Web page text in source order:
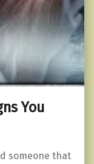
You
someone that